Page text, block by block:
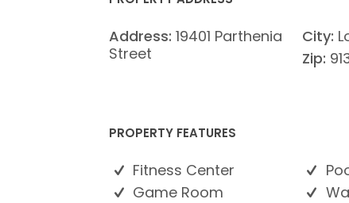
Address: 19401 Parthenia
Street
City:
Zip:
PROPERTY FEATURES
Fitness Center
Game Room